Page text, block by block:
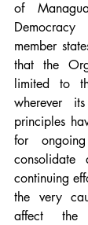
of
member
that the
limited to
wherever
principles
for
continuing
the very
affect the